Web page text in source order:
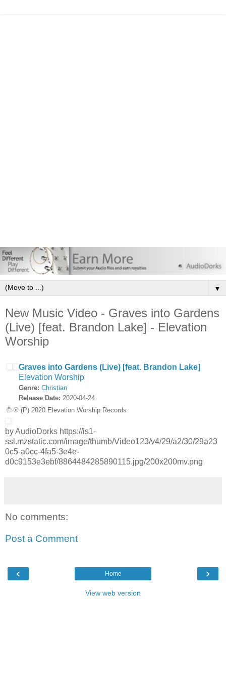
▼
New Music Video - Graves into Gardens
(Live) [feat. Brandon Lake] - Elevation
Worship
Graves into Gardens (Live) [feat. Brandon Lake]
Elevation Worship
Genre: Christian
Release Date: 2020-04-24
© ℗ (P) 2020 Elevation Worship Records
by AudioDorks https://is1-
ssl.mzstatic.com/image/thumb/Video123/v4/29/a2/30/29a23
0c5-a0cc-4fa5-3e4e-
d0c9153e3ebf/8864484285890115.jpg/200x200mv.png
No comments:
Post a Comment
‹ ›
Home
View web version